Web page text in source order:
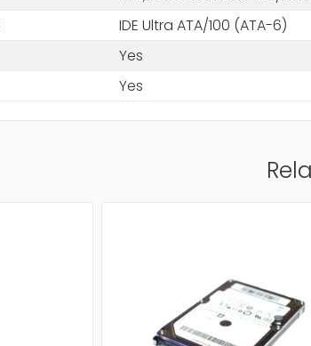
IDE Ultra ATA/100 (ATA-6)
Yes
Yes